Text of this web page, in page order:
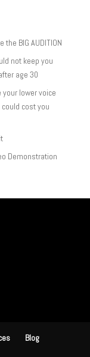
the BIG AUDITION
not keep you
age 30
lower voice
cost you
Demonstration
Blog